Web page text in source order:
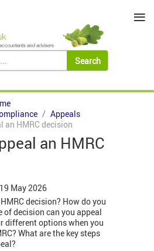
Appeals
an HMRC decision
an HMRC
May 2026
decision? How do you
of decision can you appeal
different options when you
What are the key steps
≡